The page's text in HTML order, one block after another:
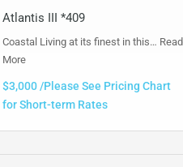
Atlantis III *409
Coastal Living at its finest in this… Read
More
$3,000 /Please See Pricing Chart
for Short-term Rates